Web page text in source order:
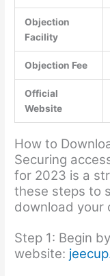
Objection
Facility
Objection Fee
Official
Website
How to
Securing
for 2023 is a
these steps to
download your
Step 1: Begin
website: